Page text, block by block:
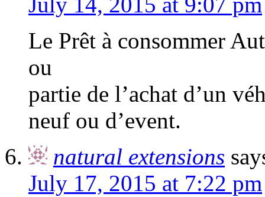
Le Prêt à consommer
ou
partie de l’achat d’un
neuf ou d’event.
natural extensions
July 17, 2015 at 7:22 pm